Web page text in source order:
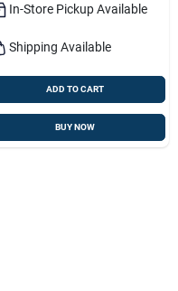
In-Store Pickup Available
Shipping Available
ADD TO CART
BUY NOW